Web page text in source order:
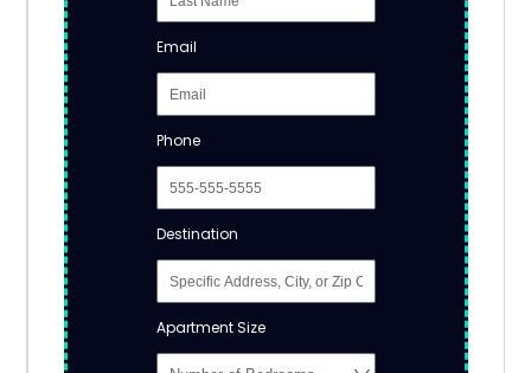
Email
Phone
Destination
Apartment Size